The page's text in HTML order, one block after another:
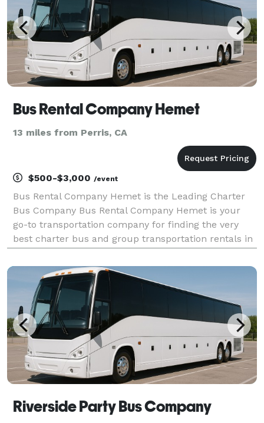
Bus Rental Company Hemet
13 miles from Perris, CA
$500-$3,000 /event
Bus Rental Company Hemet is the Leading Charter
Bus Company Bus Rental Company Hemet is your
go-to transportation company for finding the very
best charter bus and group transportation rentals in
helped groups of all sizes easily find and book
transpor
Riverside Party Bus Company